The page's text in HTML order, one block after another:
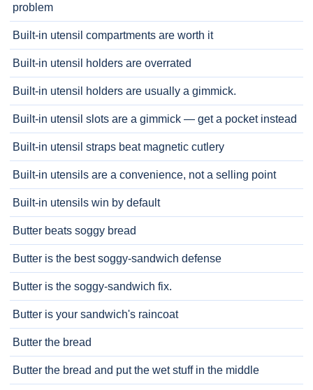
problem
Built-in utensil compartments are worth it
Built-in utensil holders are overrated
Built-in utensil holders are usually a gimmick.
Built-in utensil slots are a gimmick — get a pocket instead
Built-in utensil straps beat magnetic cutlery
Built-in utensils are a convenience, not a selling point
Built-in utensils win by default
Butter beats soggy bread
Butter is the best soggy-sandwich defense
Butter is the soggy-sandwich fix.
Butter is your sandwich's raincoat
Butter the bread
Butter the bread and put the wet stuff in the middle